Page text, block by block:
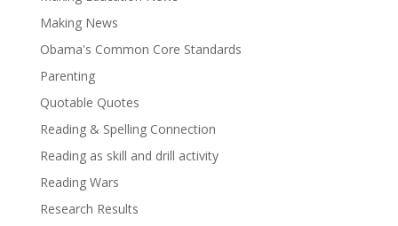
Making News
Obama's Common Core Standards
Parenting
Quotable Quotes
Reading & Spelling Connection
Reading as skill and drill activity
Reading Wars
Research Results